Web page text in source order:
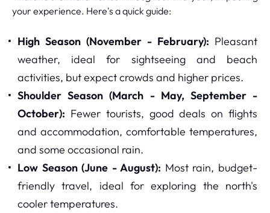
your experience. Here's a quick guide:
High Season (November - February): Pleasant
weather, ideal for sightseeing and beach
activities, but expect crowds and higher prices.
Shoulder Season (March - May, September -
October): Fewer tourists, good deals on flights
and accommodation, comfortable temperatures,
and some occasional rain.
Low Season (June - August): Most rain, budget-
friendly travel, ideal for exploring the north's
cooler temperatures.